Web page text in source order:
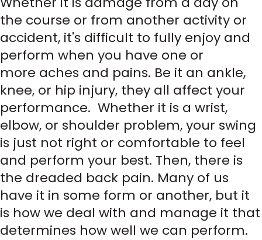
the course or from another activity or
accident, it's difficult to fully enjoy and
perform when you have one or
more aches and pains. Be it an ankle,
knee, or hip injury, they all affect your
performance. Whether it is a wrist,
elbow, or shoulder problem, your swing
is just not right or comfortable to feel
and perform your best. Then, there is
the dreaded back pain. Many of us
have it in some form or another, but it
is how we deal with and manage it that
determines how well we can perform.